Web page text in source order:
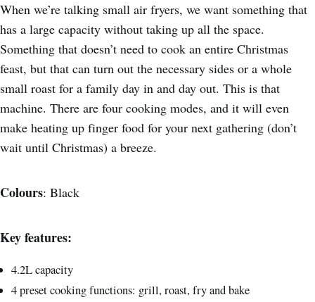
When we’re talking small air fryers, we want something that
has a large capacity without taking up all the space.
Something that doesn’t need to cook an entire Christmas
feast, but that can turn out the necessary sides or a whole
small roast for a family day in and day out. This is that
machine. There are four cooking modes, and it will even
make heating up finger food for your next gathering (don’t
wait until Christmas) a breeze.
Colours: Black
Key features:
4.2L capacity
4 preset cooking functions: grill, roast, fry and bake